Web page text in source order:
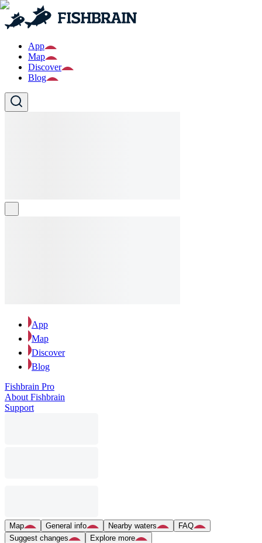
App
Map
Discover
Blog
App
Map
Discover
Blog
Fishbrain Pro
About Fishbrain
Support
Map General info Nearby waters
FAQ
Suggest changes
Explore more